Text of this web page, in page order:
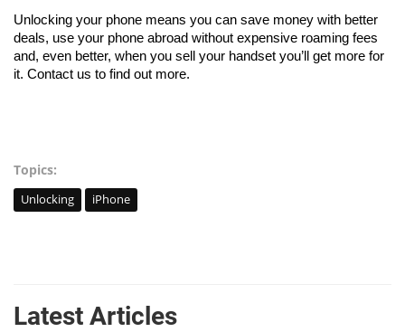
Unlocking your phone means you can save money with better
deals, use your phone abroad without expensive roaming fees
and, even better, when you sell your handset you’ll get more for
it. Contact us to find out more.
Topics:
Unlocking iPhone
Latest Articles